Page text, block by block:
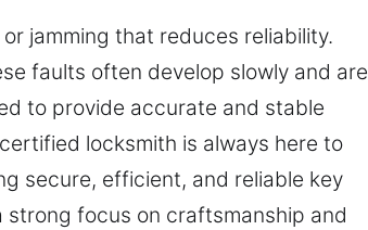
jamming that reduces reliability.
faults often develop slowly and are
to provide accurate and stable
locksmith is always here to
secure, efficient, and reliable key
focus on craftsmanship and